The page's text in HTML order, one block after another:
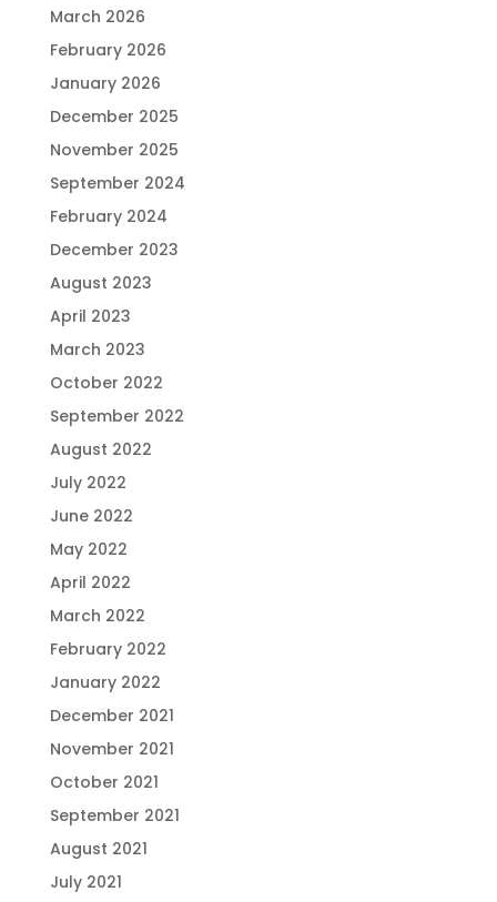
March 2026
February 2026
January 2026
December 2025
November 2025
September 2024
February 2024
December 2023
August 2023
April 2023
March 2023
October 2022
September 2022
August 2022
July 2022
June 2022
May 2022
April 2022
March 2022
February 2022
January 2022
December 2021
November 2021
October 2021
September 2021
August 2021
July 2021